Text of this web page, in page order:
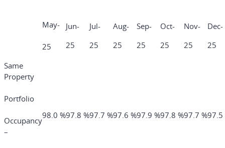
May-
25
Jun-
25
Jul-
25
Aug-
25
Sep-
25
Oct-
25
Nov-
25
Dec-
25
Same
Property
Portfolio
Occupancy
–
98.0 %97.8 %97.7 %97.6 %97.9 %97.8 %97.7 %97.5